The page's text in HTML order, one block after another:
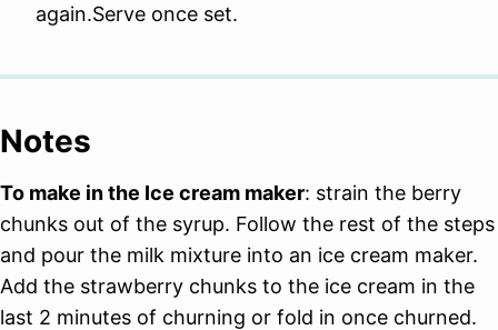
again.Serve once set.
Notes
To make in the Ice cream maker: strain the berry
chunks out of the syrup. Follow the rest of the steps
and pour the milk mixture into an ice cream maker.
Add the strawberry chunks to the ice cream in the
last 2 minutes of churning or fold in once churned.